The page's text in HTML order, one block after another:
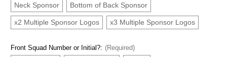
Neck Sponsor Bottom of Back Sponsor
x2 Multiple Sponsor Logos x3 Multiple Sponsor Logos
Front Squad Number or Initial?: (Required)